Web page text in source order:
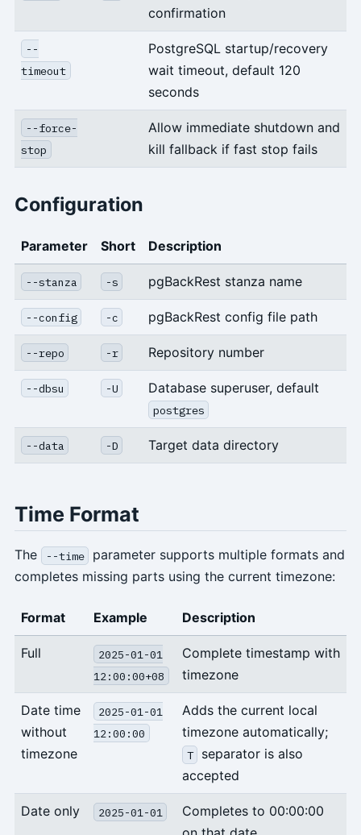
confirmation
--
timeout
PostgreSQL startup/recovery
wait timeout, default 120
seconds
--force-
stop
Allow immediate shutdown and
kill fallback if fast stop fails
Configuration
Parameter Short Description
--stanza -s pgBackRest stanza name
--config -c pgBackRest config file path
--repo -r Repository number
--dbsu -U Database superuser, default
postgres
--data -D Target data directory
Time Format
The --time
parameter supports multiple formats and
completes missing parts using the current timezone:
Format Example Description
Full
2025-01-01
12:00:00+08
Complete timestamp with
timezone
Date time
without
timezone
2025-01-01
12:00:00
Adds the current local
timezone automatically;
T
separator is also
accepted
Date only 2025-01-01
Completes to 00:00:00